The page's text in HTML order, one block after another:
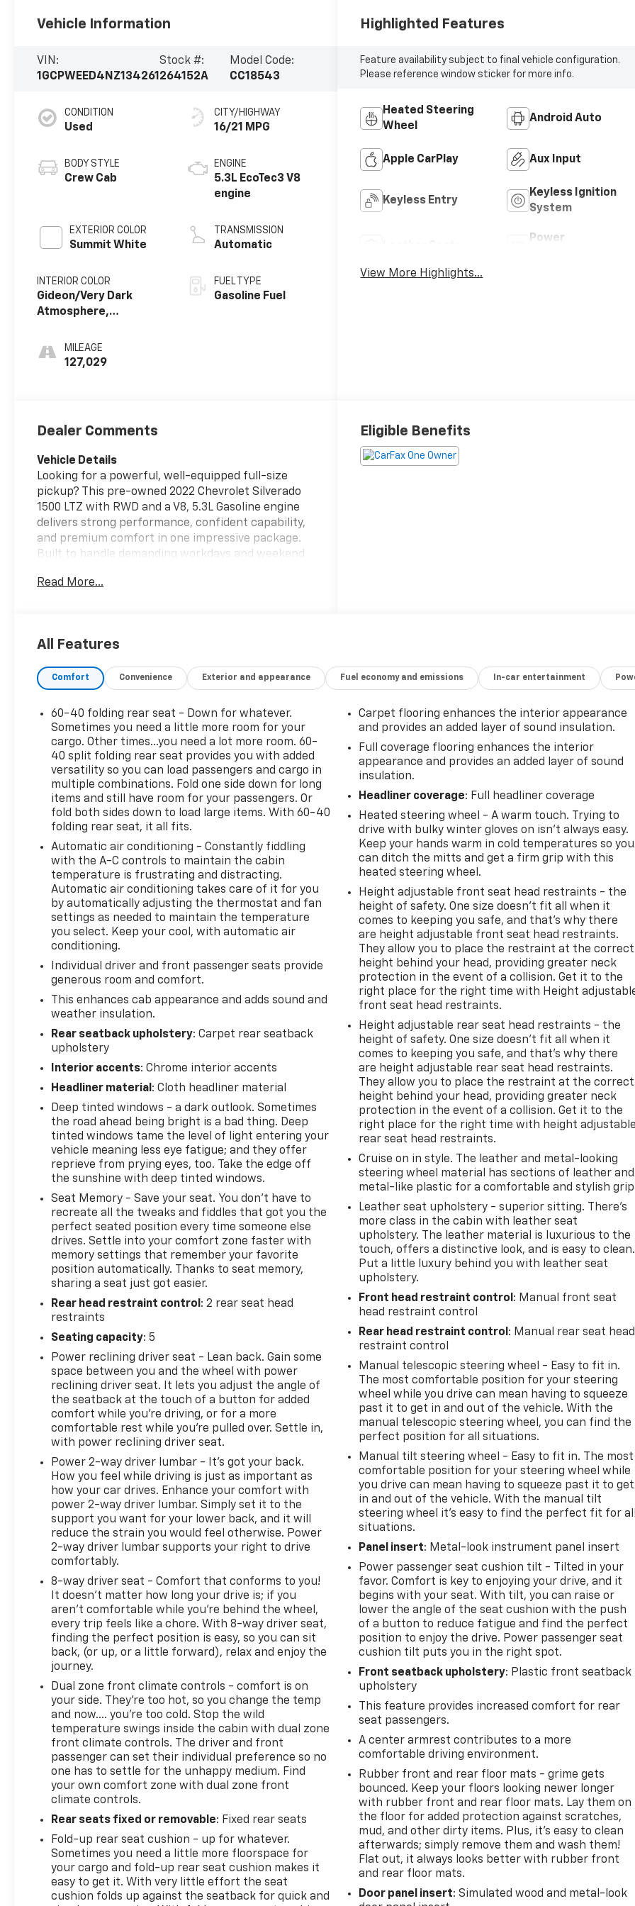
Vehicle Information
VIN:
1GCPWEED4NZ134261
Stock #:
264152A
Model Code:
CC18543
CONDITION
Used
BODY STYLE
Crew Cab
EXTERIOR COLOR
Summit White
INTERIOR COLOR
Gideon/Very Dark
Atmosphere,
Appointed Front Seat
Trim
MILEAGE
127,029
CITY/HIGHWAY
16/21 MPG
ENGINE
5.3L EcoTec3 V8
engine
TRANSMISSION
Automatic
FUEL TYPE
Gasoline Fuel
Highlighted Features
Feature availability subject to final vehicle configuration.
Please reference window sticker for more info.
Heated Steering
Wheel
Android Auto
Apple CarPlay Aux Input
Keyless Entry
Keyless Ignition
System
Power
View More Highlights...
Dealer Comments
Vehicle Details
Looking for a powerful, well-equipped full-size
pickup? This pre-owned 2022 Chevrolet Silverado
1500 LTZ with RWD and a V8, 5.3L Gasoline engine
delivers strong performance, confident capability,
and premium comfort in one impressive package.
Built to handle demanding workdays and weekend
stands out with its refined styling, bold presence,
designed to make every drive more enjoyable.
Automatic Climate Control helps keep the interior
connected on the go with Apple CarPlay, making it
easy to access navigation, music, calls, and
compatible apps right from the touchscreen.
Satellite Radio adds even more entertainment
options for long drives and daily commutes.
Located in Early TX, this pre-owned Chevrolet
Silverado 1500 LTZ is a smart choice for drivers
seeking capability, comfort, and modern
technology. Don't miss your chance to own a
standout V8 pickup that's ready to go to work and
impress wherever it goes.
Packages
LTZ Convenience Package: Power Sliding Rear
Window with Rear Defogger; 2 USB Ports (first
Row); Floor Mounted Center Console; Front Bucket
Seats; Universal Home Remote LTZ Plus Package
Mounted Black Recovery Hooks; Ultrasonic Front
Change Alert with Side Blind Zone Alert Chrome
Assist Steps Chevytec Spray-On Black Bedliner
**Equipment listed is based on original vehicle build
and subject to change. Please confirm the
accuracy of the included equipment by calling the
dealer prior to purchase.**
Read More...
Eligible Benefits
All Features
Comfort Convenience Exterior and appearance Fuel economy and emissions In-car entertainment
60-40 folding rear seat - Down for whatever.
Sometimes you need a little more room for your
cargo. Other times...you need a lot more room. 60-
40 split folding rear seat provides you with added
versatility so you can load passengers and cargo in
multiple combinations. Fold one side down for long
items and still have room for your passengers. Or
fold both sides down to load large items. With 60-40
folding rear seat, it all fits.
Automatic air conditioning - Constantly fiddling
with the A-C controls to maintain the cabin
temperature is frustrating and distracting.
Automatic air conditioning takes care of it for you
by automatically adjusting the thermostat and fan
settings as needed to maintain the temperature
you select. Keep your cool, with automatic air
conditioning.
Individual driver and front passenger seats provide
generous room and comfort.
This enhances cab appearance and adds sound and
weather insulation.
Rear seatback upholstery: Carpet rear seatback
upholstery
Interior accents: Chrome interior accents
Headliner material : Cloth headliner material
Deep tinted windows - a dark outlook. Sometimes
the road ahead being bright is a bad thing. Deep
tinted windows tame the level of light entering your
vehicle meaning less eye fatigue; and they offer
reprieve from prying eyes, too. Take the edge off
the sunshine with deep tinted windows.
Seat Memory - Save your seat. You don’t have to
recreate all the tweaks and fiddles that got you the
perfect seated position every time someone else
drives. Settle into your comfort zone faster with
memory settings that remember your favorite
position automatically. Thanks to seat memory,
sharing a seat just got easier.
Rear head restraint control : 2 rear seat head
restraints
Seating capacity: 5
Power reclining driver seat - Lean back. Gain some
space between you and the wheel with power
reclining driver seat. It lets you adjust the angle of
the seatback at the touch of a button for added
comfort while you’re driving, or for a more
comfortable rest while you’re pulled over. Settle in,
with power reclining driver seat.
Power 2-way driver lumbar - It’s got your back.
How you feel while driving is just as important as
how your car drives. Enhance your comfort with
power 2-way driver lumbar. Simply set it to the
support you want for your lower back, and it will
reduce the strain you would feel otherwise. Power
2-way driver lumbar supports your right to drive
comfortably.
8-way driver seat - Comfort that conforms to you!
It doesn't matter how long your drive is; if you
aren't comfortable while you're behind the wheel,
every trip feels like a chore. With 8-way driver seat,
finding the perfect position is easy, so you can sit
back, (or up, or a little forward), relax and enjoy the
journey.
Dual zone front climate controls - comfort is on
your side. They’re too hot, so you change the temp
and now…. you’re too cold. Stop the wild
temperature swings inside the cabin with dual zone
front climate controls. The driver and front
passenger can set their individual preference so no
one has to settle for the unhappy medium. Find
your own comfort zone with dual zone front
climate controls.
Rear seats fixed or removable: Fixed rear seats
Fold-up rear seat cushion - up for whatever.
Sometimes you need a little more floorspace for
your cargo and fold-up rear seat cushion makes it
easy to get it. With very little effort the seat
cushion folds up against the seatback for quick and
Carpet flooring enhances the interior appearance
and provides an added layer of sound insulation.
Full coverage flooring enhances the interior
appearance and provides an added layer of sound
insulation.
Headliner coverage: Full headliner coverage
Heated steering wheel - A warm touch. Trying to
drive with bulky winter gloves on isn't always easy.
Keep your hands warm in cold temperatures so you
can ditch the mitts and get a firm grip with this
heated steering wheel.
Height adjustable front seat head restraints - the
height of safety. One size doesn’t fit all when it
comes to keeping you safe, and that’s why there
are height adjustable front seat head restraints.
They allow you to place the restraint at the correct
height behind your head, providing greater neck
protection in the event of a collision. Get it to the
right place for the right time with Height
front seat head restraints.
Height adjustable rear seat head restraints - the
height of safety. One size doesn’t fit all when it
comes to keeping you safe, and that’s why there
are height adjustable rear seat head restraints.
They allow you to place the restraint at the correct
height behind your head, providing greater neck
protection in the event of a collision. Get it to the
right place for the right time with height adjustable
rear seat head restraints.
Cruise on in style. The leather and metal-looking
steering wheel material has sections of leather and
metal-like plastic for a comfortable and stylish
Leather seat upholstery - superior sitting. There’s
more class in the cabin with leather seat
upholstery. The leather material is luxurious to the
touch, offers a distinctive look, and is easy to clean.
Put a little luxury behind you with leather seat
upholstery.
Front head restraint control : Manual front seat
head restraint control
Rear head restraint control : Manual rear seat head
restraint control
Manual telescopic steering wheel - Easy to fit in.
The most comfortable position for your steering
wheel while you drive can mean having to squeeze
past it to get in and out of the vehicle. With the
manual telescopic steering wheel, you can find the
perfect position for all situations.
Manual tilt steering wheel - Easy to fit in. The most
comfortable position for your steering wheel while
you drive can mean having to squeeze past it to get
in and out of the vehicle. With the manual tilt
steering wheel it's easy to find the perfect fit for all
situations.
Panel insert: Metal-look instrument panel insert
Power passenger seat cushion tilt - Tilted in your
favor. Comfort is key to enjoying your drive, and it
begins with your seat. With tilt, you can raise or
lower the angle of the seat cushion with the push
of a button to reduce fatigue and find the perfect
position to enjoy the drive. Power passenger seat
cushion tilt puts you in the right spot.
Front seatback upholstery: Plastic front seatback
upholstery
This feature provides increased comfort for rear
seat passengers.
A center armrest contributes to a more
comfortable driving environment.
Rubber front and rear floor mats - grime gets
bounced. Keep your floors looking newer longer
with rubber front and rear floor mats. Lay them on
the floor for added protection against scratches,
mud, and other dirty items. Plus, it’s easy to clean
afterwards; simply remove them and wash them!
Flat out, it always looks better with rubber front
and rear floor mats.
Door panel insert: Simulated wood and metal-look